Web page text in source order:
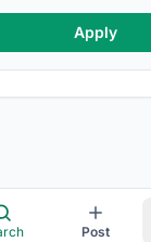
Apply
Post